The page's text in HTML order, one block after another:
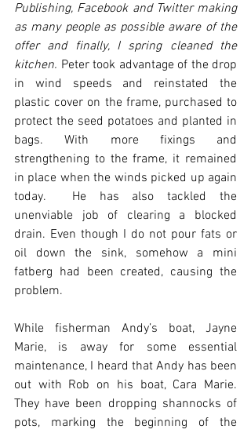
Publishing, Facebook and Twitter making
as many people as possible aware of the
offer and finally, I spring cleaned the
kitchen. Peter took advantage of the drop
in wind speeds and reinstated the
plastic cover on the frame, purchased to
protect the seed potatoes and planted in
bags. With more fixings and
strengthening to the frame, it remained
in place when the winds picked up again
today.  He has also tackled the
unenviable job of clearing a blocked
drain. Even though I do not pour fats or
oil down the sink, somehow a mini
fatberg had been created, causing the
problem.
While fisherman Andy’s boat, Jayne
Marie, is away for some essential
maintenance, I heard that Andy has been
out with Rob on his boat, Cara Marie.
They have been dropping shannocks of
pots, marking the beginning of the